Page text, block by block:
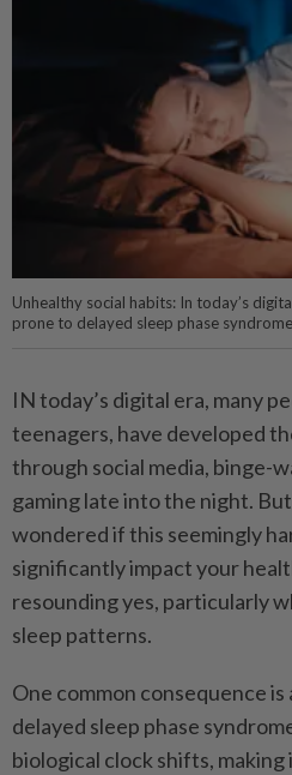
Unhealthy social habits: In today’s
prone to delayed sleep phase
IN today’s digital era, many
teenagers, have developed
through social media, binge-
gaming late into the night.
wondered if this seemingly
significantly impact your
resounding yes, particularly
sleep patterns.
One common consequence
delayed sleep phase
biological clock shifts,